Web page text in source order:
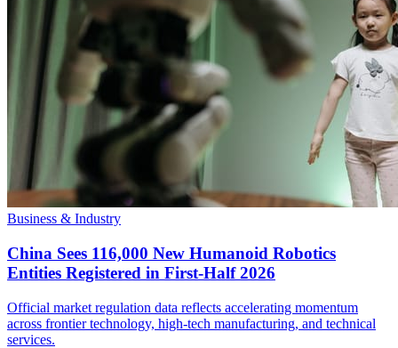
Business & Industry
China Sees 116,000 New Humanoid Robotics
Entities Registered in First-Half 2026
Official market regulation data reflects accelerating momentum
across frontier technology, high-tech manufacturing, and technical
services.